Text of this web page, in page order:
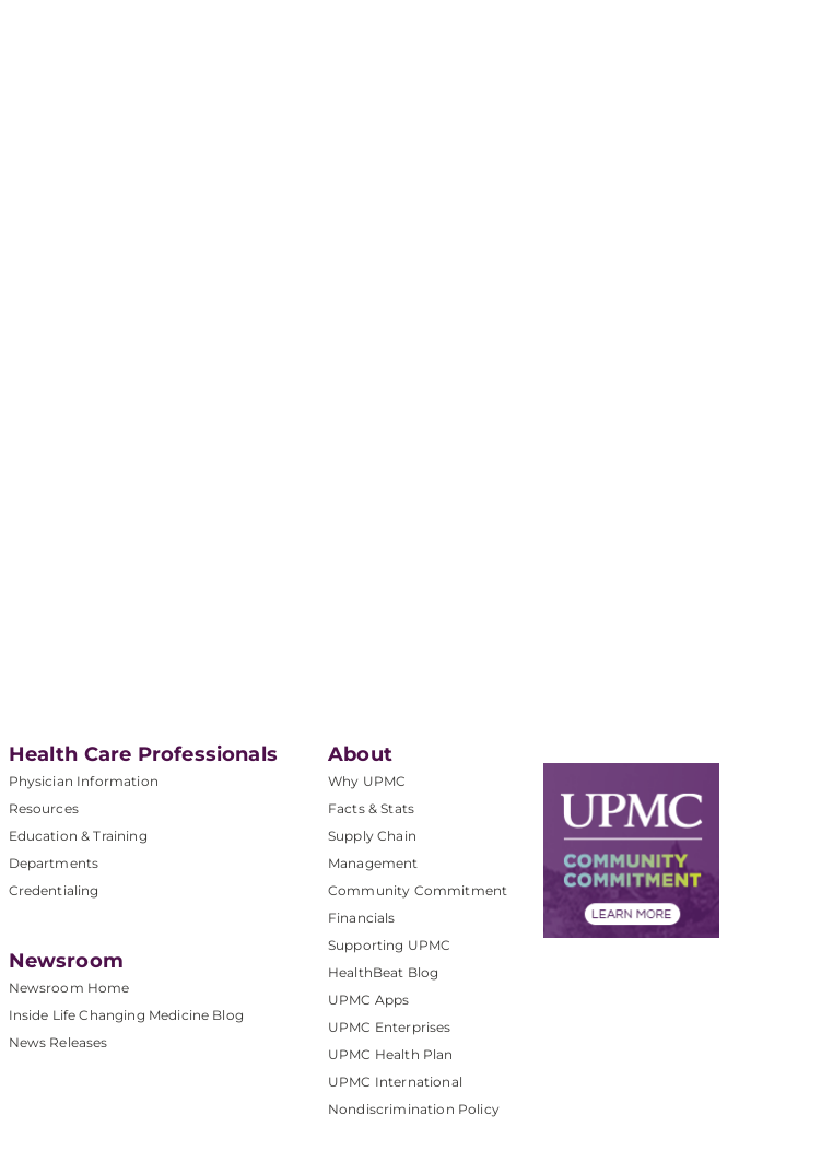
Health Care Professionals
Physician Information
Resources
Education & Training
Departments
Credentialing
Newsroom
Newsroom Home
Inside Life Changing Medicine Blog
News Releases
About
Why UPMC
Facts & Stats
Supply Chain
Management
Community Commitment
Financials
Supporting UPMC
HealthBeat Blog
UPMC Apps
UPMC Enterprises
UPMC Health Plan
UPMC International
Nondiscrimination Policy